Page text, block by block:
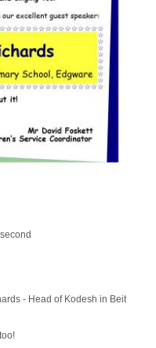
- Head of Kodesh in Beit